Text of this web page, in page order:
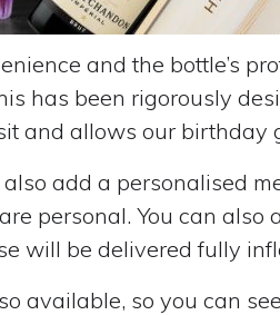
and the bottle’s
has been rigorously
and allows our birthday
add a personalised
personal. You can
will be delivered fully
available, so you can